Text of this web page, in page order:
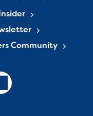
Community